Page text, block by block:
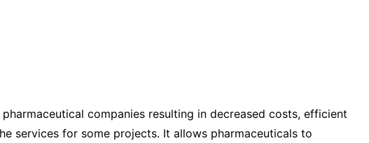
companies resulting in decreased costs, efficient
services for some projects. It allows pharmaceuticals to